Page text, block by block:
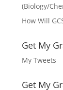
(Biology/
How Will
Get My
My Tweets
Get My